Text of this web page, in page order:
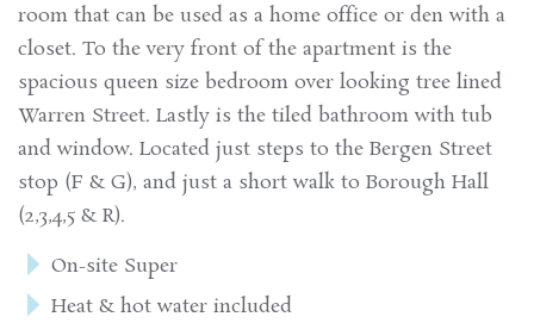
room that can be used as a home office or den with a
closet. To the very front of the apartment is the
spacious queen size bedroom over looking tree lined
Warren Street. Lastly is the tiled bathroom with tub
and window. Located just steps to the Bergen Street
stop (F & G), and just a short walk to Borough Hall
(2,3,4,5 & R).
On-site Super
Heat & hot water included